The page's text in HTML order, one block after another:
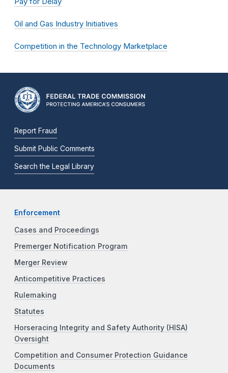
Oil and Gas Industry Initiatives
Competition in the Technology Marketplace
Report Fraud
Submit Public Comments
Search the Legal Library
Enforcement
Cases and Proceedings
Premerger Notification Program
Merger Review
Anticompetitive Practices
Rulemaking
Statutes
Horseracing Integrity and Safety Authority (HISA)
Oversight
Competition and Consumer Protection Guidance
Documents